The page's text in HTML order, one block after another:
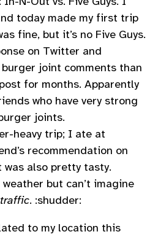
today made my first trip
fine, but it’s no Five Guys.
on Twitter and
burger joint comments than
for months. Apparently
who have very strong
joints.
heavy trip; I ate at
recommendation on
was also pretty tasty.
but can’t imagine
. :shudder:
to my location this